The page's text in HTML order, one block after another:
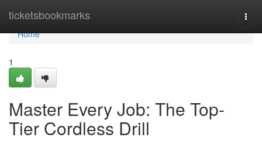
ticketsbookmarks
Home
Home
1
Master Every Job: The Top-
Tier Cordless Drill